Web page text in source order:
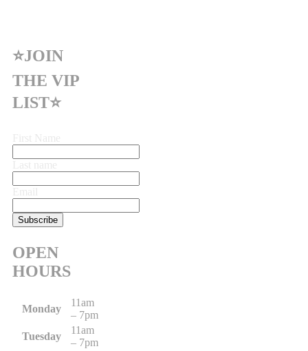
⭐JOIN
THE VIP
LIST⭐
OPEN
HOURS
Monday
11am
– 7pm
Tuesday
11am
– 7pm